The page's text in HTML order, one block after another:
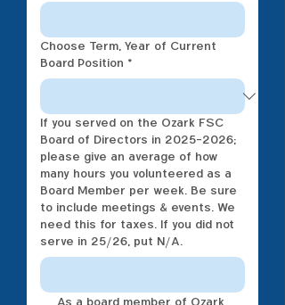
Choose Term, Year of Current
Board Position *
If you served on the Ozark FSC
Board of Directors in 2025-2026;
please give an average of how
many hours you volunteered as a
Board Member per week. Be sure
to include meetings & events. We
need this for taxes. If you did not
serve in 25/26, put N/A.
As a board member of Ozark